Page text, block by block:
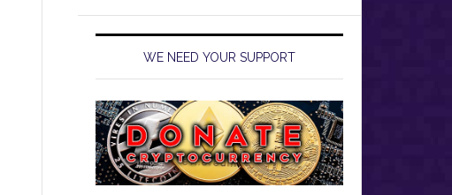
WE NEED YOUR SUPPORT